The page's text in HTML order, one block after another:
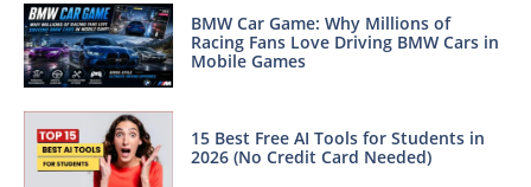
BMW Car Game: Why Millions of
Racing Fans Love Driving BMW Cars in
Mobile Games
15 Best Free AI Tools for Students in
2026 (No Credit Card Needed)